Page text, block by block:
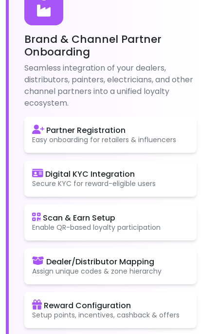
Brand & Channel Partner
Onboarding
Seamless integration of your dealers,
distributors, painters, electricians, and other
channel partners into a unified loyalty
ecosystem.
Partner Registration
Easy onboarding for retailers & influencers
Digital KYC Integration
Secure KYC for reward-eligible users
Scan & Earn Setup
Enable QR-based loyalty participation
Dealer/Distributor Mapping
Assign unique codes & zone hierarchy
Reward Configuration
Setup points, incentives, cashback & offers